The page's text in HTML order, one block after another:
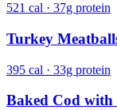
521 cal · 37g protein
Turkey
395 cal · 33g protein
Baked Cod with